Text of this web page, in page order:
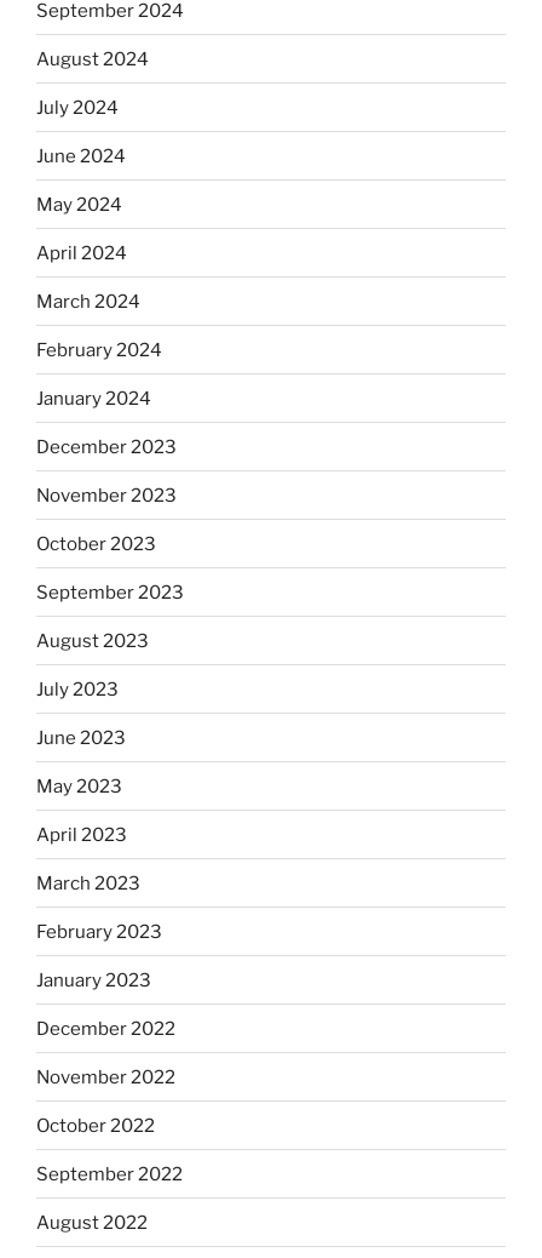
September 2024
August 2024
July 2024
June 2024
May 2024
April 2024
March 2024
February 2024
January 2024
December 2023
November 2023
October 2023
September 2023
August 2023
July 2023
June 2023
May 2023
April 2023
March 2023
February 2023
January 2023
December 2022
November 2022
October 2022
September 2022
August 2022